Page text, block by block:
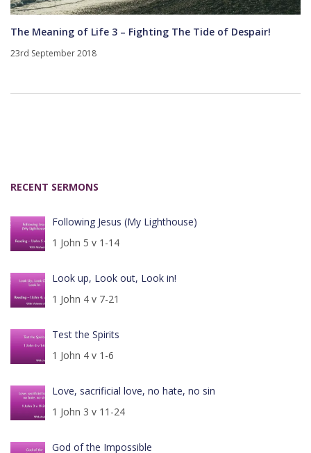
The Meaning of Life 3 – Fighting The Tide of Despair!
23rd September 2018
RECENT SERMONS
Following Jesus (My Lighthouse)
1 John 5 v 1-14
Look up, Look out, Look in!
1 John 4 v 7-21
Test the Spirits
1 John 4 v 1-6
Love, sacrificial love, no hate, no sin
1 John 3 v 11-24
God of the Impossible